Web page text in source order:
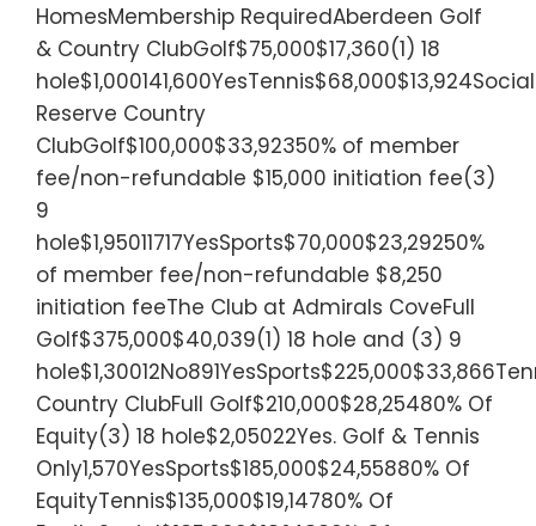
HomesMembership RequiredAberdeen Golf
& Country ClubGolf$75,000$17,360(1) 18
Reserve Country
ClubGolf$100,000$33,92350% of member
fee/non-refundable $15,000 initiation fee(3)
9
hole$1,95011717YesSports$70,000$23,29250%
of member fee/non-refundable $8,250
initiation feeThe Club at Admirals CoveFull
Golf$375,000$40,039(1) 18 hole and (3) 9
Country ClubFull Golf$210,000$28,25480% Of
Equity(3) 18 hole$2,05022Yes. Golf & Tennis
Only1,570YesSports$185,000$24,55880% Of
EquityTennis$135,000$19,14780% Of